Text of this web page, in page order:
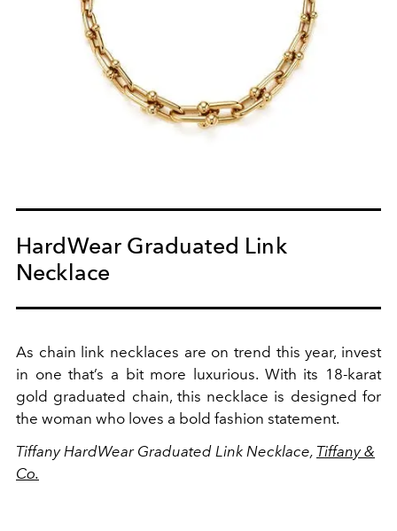
HardWear Graduated Link
Necklace
As chain link necklaces are on trend this year, invest
in one that’s a bit more luxurious. With its 18-karat
gold graduated chain, this necklace is designed for
the woman who loves a bold fashion statement.
Tiffany HardWear Graduated Link Necklace, Tiffany &
Co.